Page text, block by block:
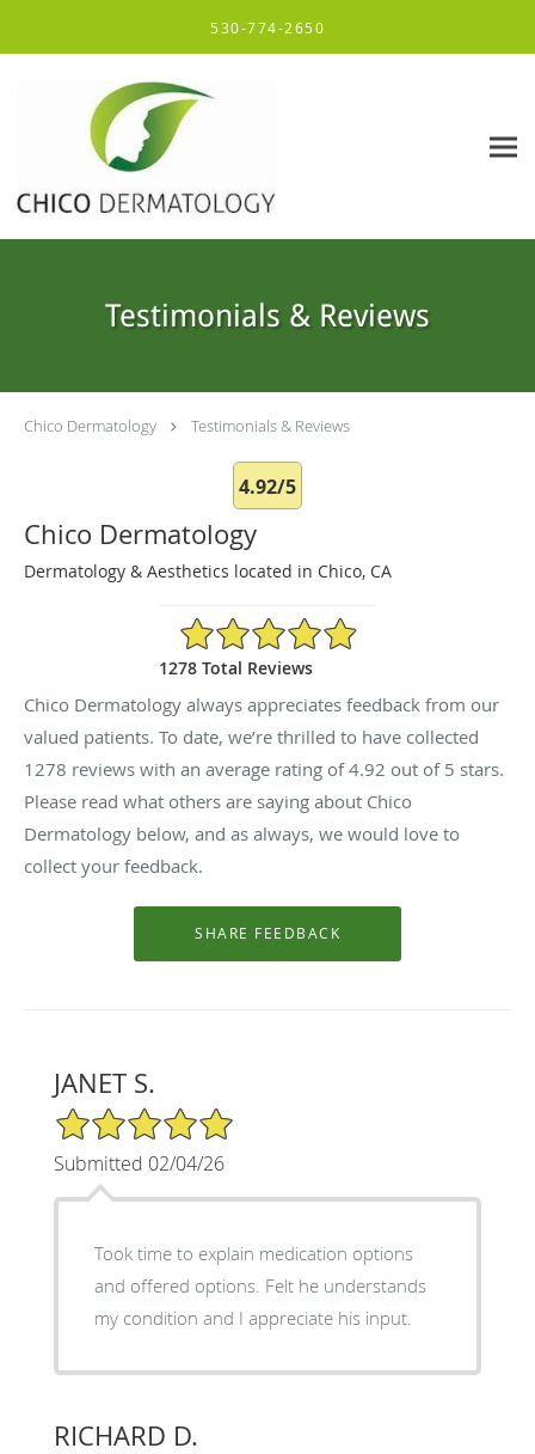
530-774-2650
Testimonials & Reviews
Chico Dermatology Testimonials & Reviews
4.92/5
Chico Dermatology
Dermatology & Aesthetics located in Chico, CA
4.92/5 Star Rating
1278 Total Reviews
Chico Dermatology always appreciates feedback from our
valued patients. To date, we’re thrilled to have collected
1278 reviews with an average rating of4.92 out of 5 stars.
Please read what others are saying about Chico
Dermatology below, and as always, we would love to
collect your feedback.
JANET S.
5/5 Star Rating
Submitted 02/04/26
Took time to explain medication options
and offered options. Felt he understands
my condition and I appreciate his input.
RICHARD D.